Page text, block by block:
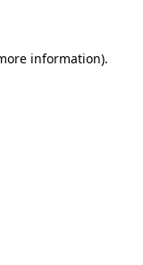
information).